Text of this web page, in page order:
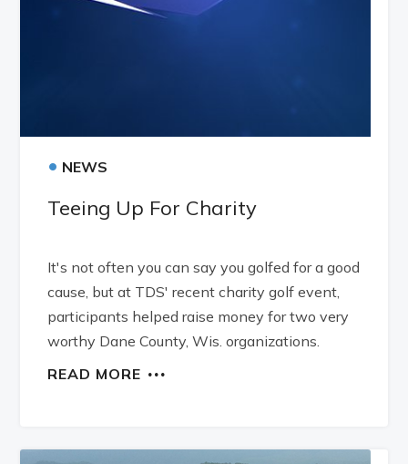
• NEWS
Teeing Up For Charity
It's not often you can say you golfed for a good
cause, but at TDS' recent charity golf event,
participants helped raise money for two very
worthy Dane County, Wis. organizations.
READ MORE